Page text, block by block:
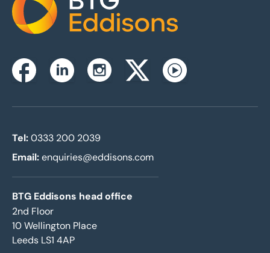
Home
FacebookLinkedinInstagramTwitterxYoutube
Tel:0333 200 2039
Email:enquiries@eddisons.com
BTG Eddisons head office
2nd Floor
10 Wellington Place
Leeds LS1 4AP